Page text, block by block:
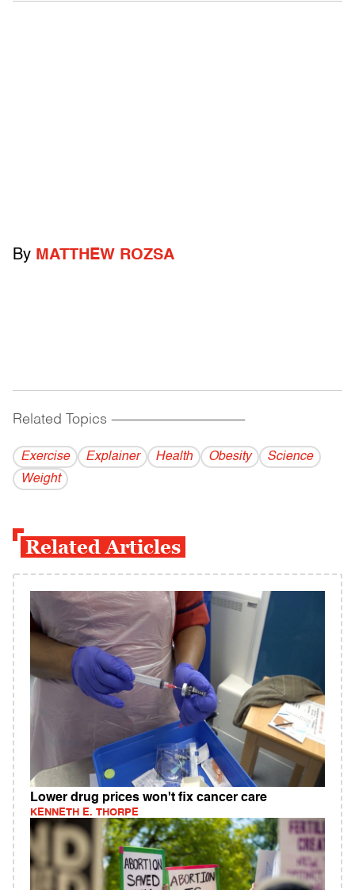
By MATTHEW ROZSA
Related Topics ------------------------------------------
Exercise Explainer Health Obesity
Science
Weight
Related Articles
Lower drug prices won't fix cancer care
KENNETH E. THORPE